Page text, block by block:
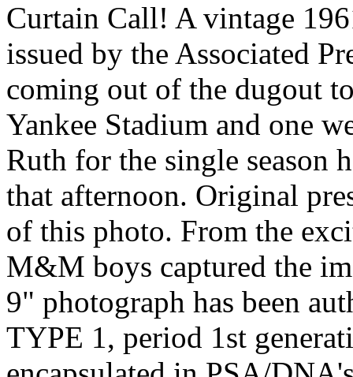
Curtain Call! A vintage
issued by the Associated
coming out of the dugout
Yankee Stadium and one
Ruth for the single season
that afternoon. Original
of this photo. From the
M&M boys captured the
9" photograph has been
TYPE 1, period 1st